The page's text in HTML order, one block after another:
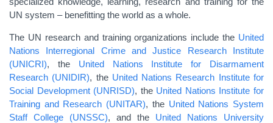
UN system – benefitting the world as a whole.
The UN research and training organizations include the United
Nations Interregional Crime and Justice Research Institute
(UNICRI), the United Nations Institute for Disarmament
Research (UNIDIR), the United Nations Research Institute for
Social Development (UNRISD), the United Nations Institute for
Training and Research (UNITAR), the United Nations System
Staff College (UNSSC), and the United Nations University